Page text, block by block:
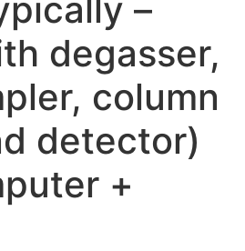
–
degasser,
column
detector)
+